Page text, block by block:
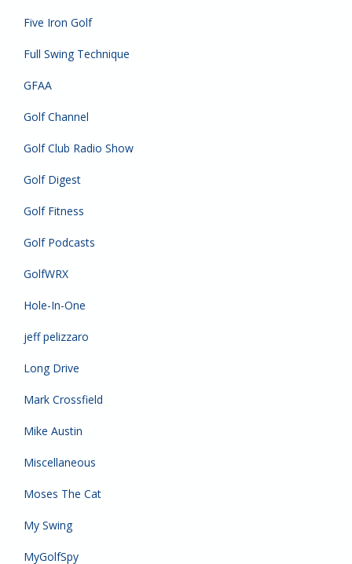
Five Iron Golf
Full Swing Technique
GFAA
Golf Channel
Golf Club Radio Show
Golf Digest
Golf Fitness
Golf Podcasts
GolfWRX
Hole-In-One
jeff pelizzaro
Long Drive
Mark Crossfield
Mike Austin
Miscellaneous
Moses The Cat
My Swing
MyGolfSpy